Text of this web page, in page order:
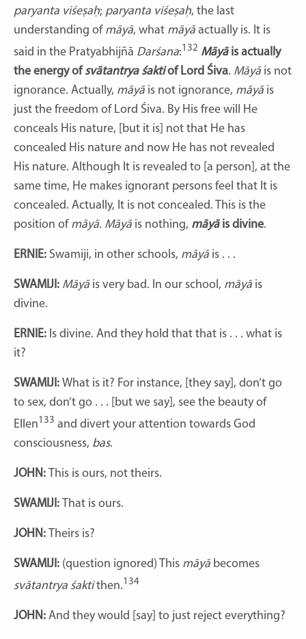
paryanta viśeṣaḥ; paryanta viśeṣaḥ, the last
understanding of māyā, what māyā actually is. It is
said in the Pratyabhijñā Darśana:132 Māyāis actually
the energy of svātantrya śaktiof Lord Śiva. Māyā is not
ignorance. Actually, māyā is not ignorance, māyā is
just the freedom of Lord Śiva. By His free will He
conceals His nature, [but it is] not that He has
concealed His nature and now He has not revealed
His nature. Although It is revealed to [a person], at the
same time, He makes ignorant persons feel that It is
concealed. Actually, It is not concealed. This is the
position of māyā. Māyā is nothing, māyāis divine.
ERNIE: Swamiji, in other schools, māyā is . . .
SWAMIJI: Māyā is very bad. In our school, māyā is
divine.
ERNIE: Is divine. And they hold that that is . . . what is
it?
SWAMIJI: What is it? For instance, [they say], don’t go
to sex, don’t go . . . [but we say], see the beauty of
Ellen133 and divert your attention towards God
consciousness, bas.
JOHN: This is ours, not theirs.
SWAMIJI: That is ours.
JOHN: Theirs is?
SWAMIJI: (question ignored) This māyā becomes
svātantrya śaktithen.134
JOHN: And they would [say] to just reject everything?